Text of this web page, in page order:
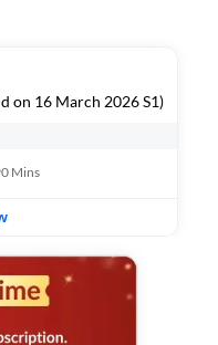
on 16 March 2026 S1)
Mins